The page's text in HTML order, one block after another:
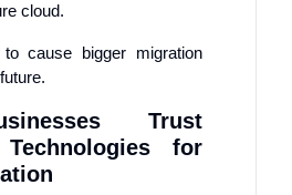
cloud.
cause bigger migration
Trust
Technologies for